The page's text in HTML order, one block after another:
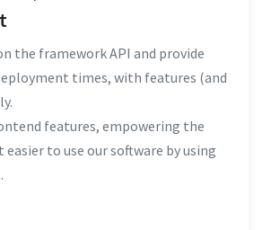
the framework API and provide
times, with features (and
features, empowering the
easier to use our software by using